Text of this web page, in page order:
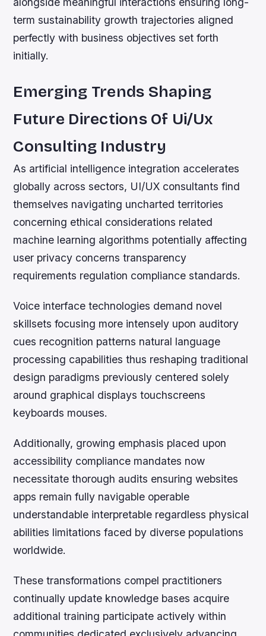
term sustainability growth trajectories aligned
perfectly with business objectives set forth
initially.
Emerging Trends Shaping
Future Directions Of Ui/Ux
Consulting Industry
As artificial intelligence integration accelerates
globally across sectors, UI/UX consultants find
themselves navigating uncharted territories
concerning ethical considerations related
machine learning algorithms potentially affecting
user privacy concerns transparency
requirements regulation compliance standards.
Voice interface technologies demand novel
skillsets focusing more intensely upon auditory
cues recognition patterns natural language
processing capabilities thus reshaping traditional
design paradigms previously centered solely
around graphical displays touchscreens
keyboards mouses.
Additionally, growing emphasis placed upon
accessibility compliance mandates now
necessitate thorough audits ensuring websites
apps remain fully navigable operable
understandable interpretable regardless physical
abilities limitations faced by diverse populations
worldwide.
These transformations compel practitioners
continually update knowledge bases acquire
additional training participate actively within